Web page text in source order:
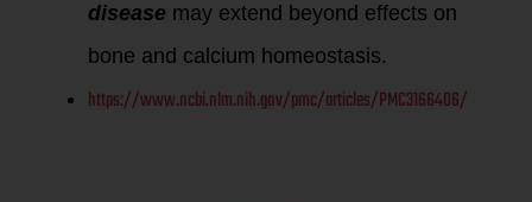
disease may extend beyond effects on
bone and calcium homeostasis.
https://www.ncbi.nlm.nih.gov/pmc/articles/PMC3166406/